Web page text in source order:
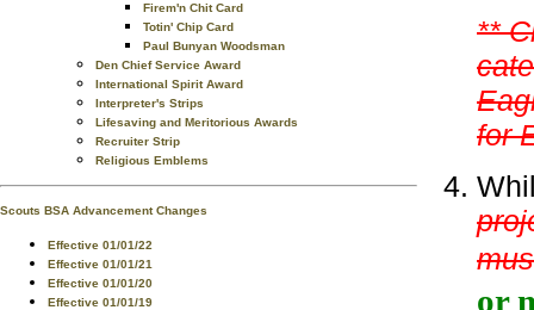
Firem'n Chit Card
Totin' Chip Card
Paul Bunyan Woodsman
Den Chief Service Award
International Spirit Award
Interpreter's Strips
Lifesaving and Meritorious Awards
Recruiter Strip
Religious Emblems
Scouts BSA Advancement Changes
Effective 01/01/22
Effective 01/01/21
Effective 01/01/20
Effective 01/01/19
**
for
or